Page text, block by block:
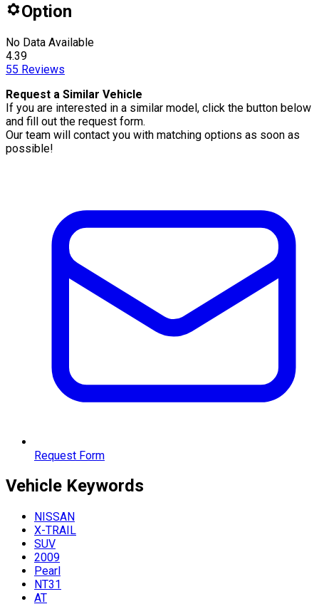
Option
No Data Available
4.39
55 Reviews
Request a Similar Vehicle
If you are interested in a similar model, click the button below
and fill out the request form.
Our team will contact you with matching options as soon as
possible!
Request Form
Vehicle Keywords
NISSAN
X-TRAIL
SUV
2009
Pearl
NT31
AT